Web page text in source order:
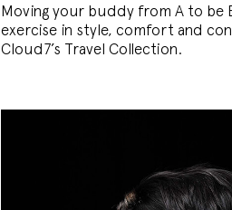
Moving your buddy from A to be
exercise in style, comfort and
Cloud7’s Travel Collection.